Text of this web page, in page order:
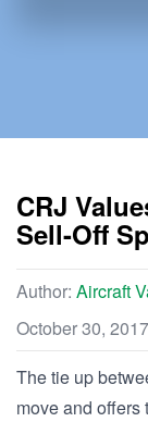
CRJ
Sell-Off
Author: Aircraft
October 30, 2017
The tie up
move and offers